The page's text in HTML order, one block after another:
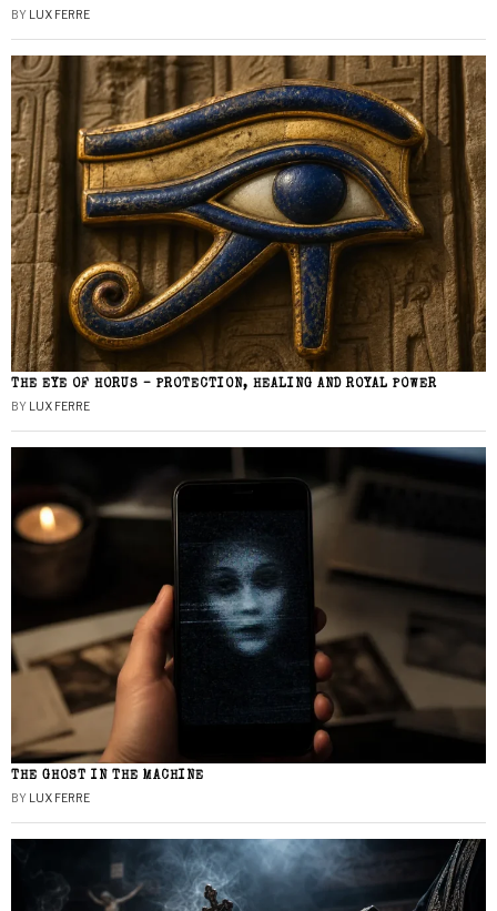
BY LUX FERRE
THE EYE OF HORUS – PROTECTION, HEALING AND ROYAL POWER
BY LUX FERRE
THE GHOST IN THE MACHINE
BY LUX FERRE